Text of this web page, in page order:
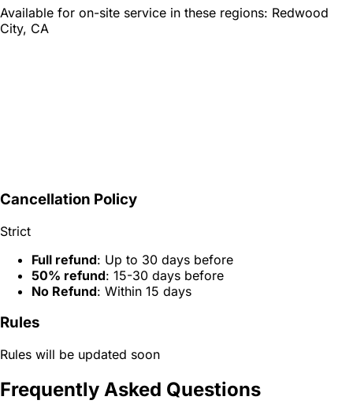
Available for on-site service in these regions: Redwood
City, CA
Cancellation Policy
Strict
Full refund: Up to 30 days before
50% refund: 15-30 days before
No Refund: Within 15 days
Rules
Rules will be updated soon
Frequently Asked Questions